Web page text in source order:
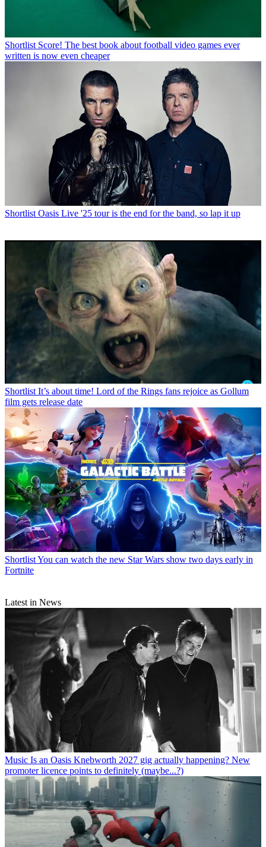
Shortlist Score! The best book about football video games ever
written is now even cheaper
Shortlist Oasis Live '25 tour is the end for the band, so lap it up
Shortlist It’s about time! Lord of the Rings fans rejoice as Gollum
film gets release date
ShortlistYou can watch the new Star Wars show two days early in
Fortnite
Latest in News
Music Is an Oasis Knebworth 2027 gig actually happening? New
promoter licence points to definitely (maybe...?)